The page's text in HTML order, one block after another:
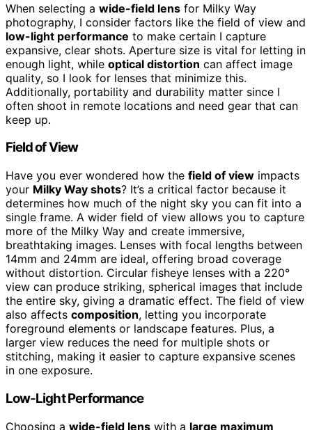
When selecting a wide-field lens for Milky Way
photography, I consider factors like the field of view and
low-light performance to make certain I capture
expansive, clear shots. Aperture size is vital for letting in
enough light, while optical distortion can affect image
quality, so I look for lenses that minimize this.
Additionally, portability and durability matter since I
often shoot in remote locations and need gear that can
keep up.
Field of View
Have you ever wondered how the field of view impacts
your Milky Way shots? It’s a critical factor because it
determines how much of the night sky you can fit into a
single frame. A wider field of view allows you to capture
more of the Milky Way and create immersive,
breathtaking images. Lenses with focal lengths between
14mm and 24mm are ideal, offering broad coverage
without distortion. Circular fisheye lenses with a 220°
view can produce striking, spherical images that include
the entire sky, giving a dramatic effect. The field of view
also affects composition, letting you incorporate
foreground elements or landscape features. Plus, a
larger view reduces the need for multiple shots or
stitching, making it easier to capture expansive scenes
in one exposure.
Low-Light Performance
Choosing a wide-field lens with a large maximum